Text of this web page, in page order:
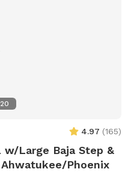
20
4.97 (165)
w/Large Baja Step &
Phoenix